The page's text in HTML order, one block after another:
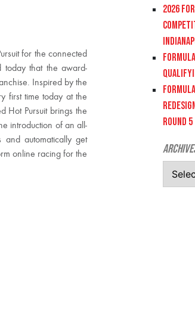
for the connected
today that the award-
Inspired by the
first time today at the
Hot Pursuit brings the
introduction of an all-
automatically get
online racing for the
2026
ROUND 5